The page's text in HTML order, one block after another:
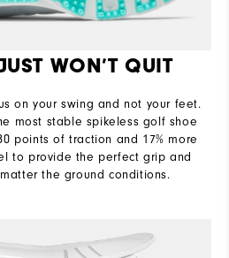
WON’T QUIT
on your swing and not your feet.
most stable spikeless golf shoe
points of traction and 17% more
to provide the perfect grip and
the ground conditions.